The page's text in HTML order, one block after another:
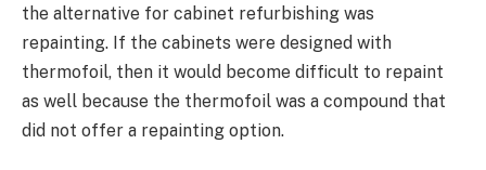
the alternative for cabinet refurbishing was
repainting. If the cabinets were designed with
thermofoil, then it would become difficult to repaint
as well because the thermofoil was a compound that
did not offer a repainting option.